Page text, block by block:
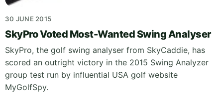
30 JUNE 2015
SkyPro Voted Most-Wanted Swing Analyser
SkyPro, the golf swing analyser from SkyCaddie, has
scored an outright victory in the 2015 Swing Analyzer
group test run by influential USA golf website
MyGolfSpy.